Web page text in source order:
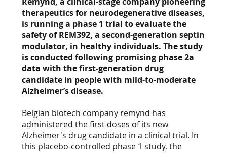
therapeutics for neurodegenerative diseases,
is running a phase 1 trial to evaluate the
safety of REM392, a second-generation septin
modulator, in healthy individuals. The study
is conducted following promising phase 2a
data with the first-generation drug
candidate in people with mild-to-moderate
Alzheimer’s disease.
Belgian biotech company remynd has
administered the first doses of its new
Alzheimer's drug candidate in a clinical trial. In
this placebo-controlled phase 1 study, the